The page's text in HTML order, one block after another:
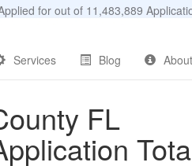
for out of 11,483,889
Services Blog About
FL